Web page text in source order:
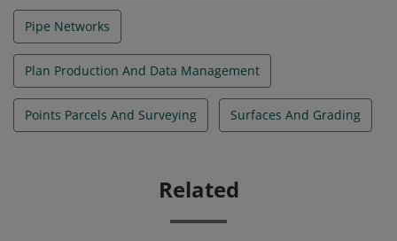
Pipe Networks
Plan Production And Data Management
Points Parcels And Surveying Surfaces And Grading
Related